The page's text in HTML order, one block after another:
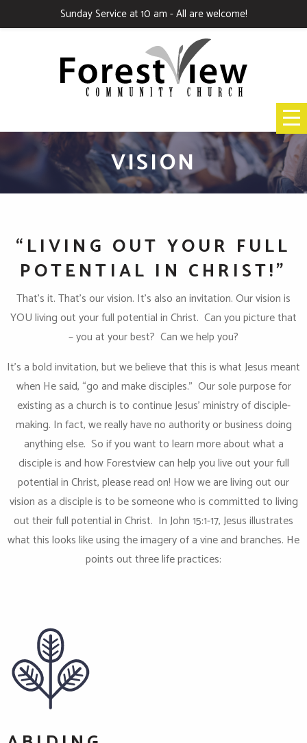
VISION
“LIVING OUT YOUR FULL
POTENTIAL IN CHRIST!"
That’s it. That’s our vision. It’s also an invitation. Our vision is
YOU living out your full potential in Christ. Can you picture that
– you at your best? Can we help you?
It’s a bold invitation, but we believe that this is what Jesus meant
when He said, “go and make disciples.” Our sole purpose for
existing as a church is to continue Jesus’ ministry of disciple-
making. In fact, we really have no authority or business doing
anything else. So if you want to learn more about what a
disciple is and how Forestview can help you live out your full
potential in Christ, please read on! How we are living out our
vision as a disciple is to be someone who is committed to living
out their full potential in Christ. In John 15:1-17, Jesus illustrates
what this looks like using the imagery of a vine and branches. He
points out three life practices:
Sunday Service at 10 am - All are welcome!